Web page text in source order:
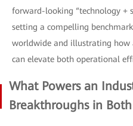
forward-looking “technology +
setting a compelling
worldwide and illustrating how
can elevate both operational
What Powers an
Breakthroughs in